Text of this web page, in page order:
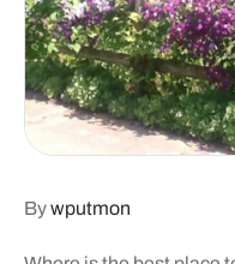
Bywputmon